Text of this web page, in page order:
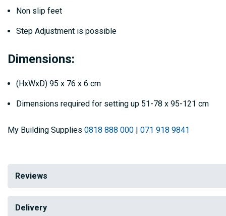
Non slip feet
Step Adjustment is possible
Dimensions:
(HxWxD) 95 x 76 x 6 cm
Dimensions required for setting up 51-78 x 95-121 cm
My Building Supplies 0818 888 000 071 918 9841
Reviews
Delivery